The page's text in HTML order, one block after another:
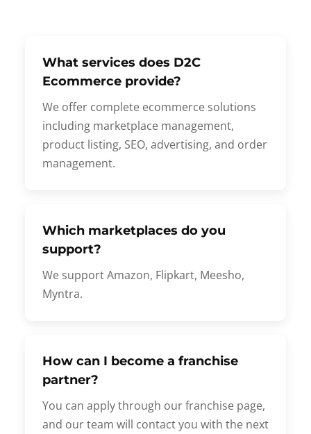
What services does D2C
Ecommerce provide?
We offer complete ecommerce solutions
including marketplace management,
product listing, SEO, advertising, and order
management.
Which marketplaces do you
support?
We support Amazon, Flipkart, Meesho,
Myntra.
How can I become a franchise
partner?
You can apply through our franchise page,
and our team will contact you with the next